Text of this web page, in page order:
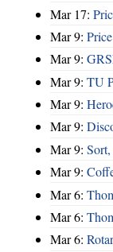
Mar 17:
Mar 9:
Mar 9:
Mar 9: TU
Mar 9:
Mar 9:
Mar 9:
Mar 9:
Mar 6:
Mar 6:
Mar 6: